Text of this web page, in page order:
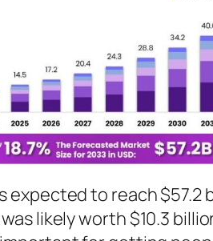
to reach $57.2
likely worth $10.3